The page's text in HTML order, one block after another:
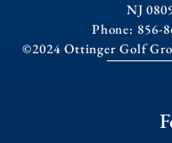
NJ
Phone: 856-
©2024 Ottinger Golf